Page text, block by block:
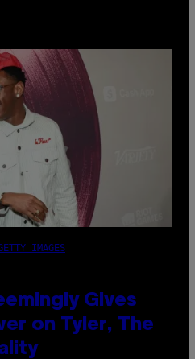
IMAGES
Gives
on Tyler, The